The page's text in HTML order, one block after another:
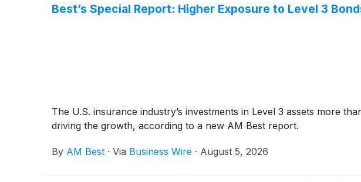
Best’s Special Report: Higher Exposure to Level 3
The U.S. insurance industry’s investments in Level 3 assets more
driving the growth, according to a new AM Best report.
By AM Best · Via Business Wire · August 5, 2026